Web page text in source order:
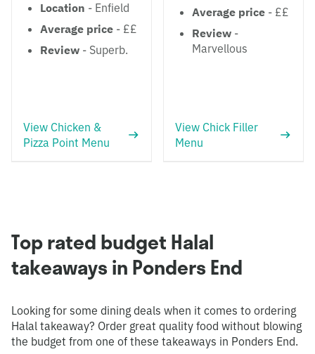
Location - Enfield
Average price - ££
Review - Superb.
View Chicken &
Pizza Point Menu
Average price - ££
Review -
Marvellous
View Chick Filler
Menu
Top rated budget Halal
takeaways in Ponders End
Looking for some dining deals when it comes to ordering
Halal takeaway? Order great quality food without blowing
the budget from one of these takeaways in Ponders End.